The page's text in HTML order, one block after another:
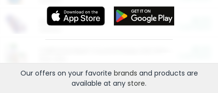
More Ways to Save
Our offers on your favorite brands and products are
available at any store.